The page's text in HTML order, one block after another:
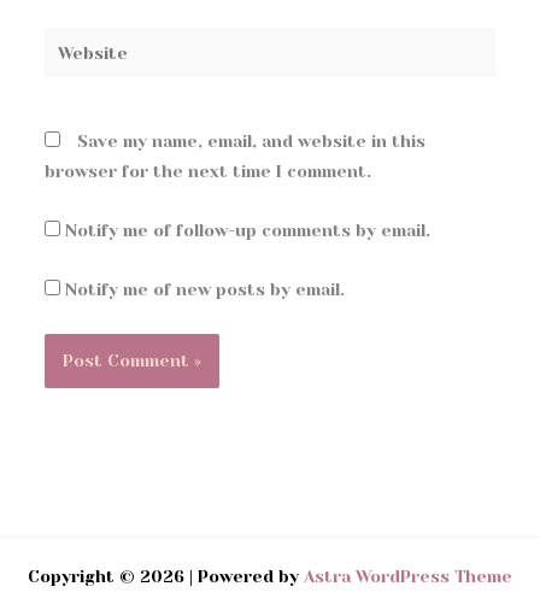
Website
Save my name, email, and website in this
browser for the next time I comment.
Notify me of follow-up comments by email.
Notify me of new posts by email.
Copyright © 2026 | Powered by Astra WordPress Theme